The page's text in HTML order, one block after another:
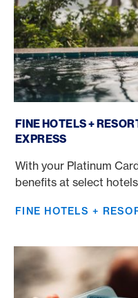
FINE HOTELS +
EXPRESS
With your Platinum
benefits at select
FINE HOTELS +